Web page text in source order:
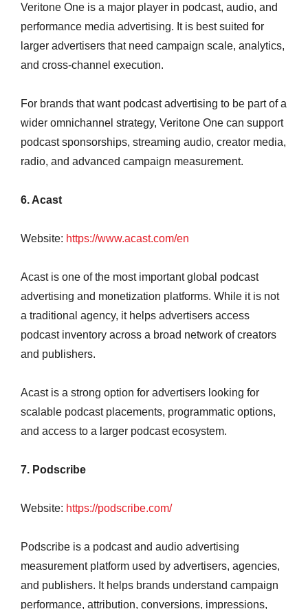
Veritone One is a major player in podcast, audio, and
performance media advertising. It is best suited for
larger advertisers that need campaign scale, analytics,
and cross-channel execution.
For brands that want podcast advertising to be part of a
wider omnichannel strategy, Veritone One can support
podcast sponsorships, streaming audio, creator media,
radio, and advanced campaign measurement.
6. Acast
Website: https://www.acast.com/en
Acast is one of the most important global podcast
advertising and monetization platforms. While it is not
a traditional agency, it helps advertisers access
podcast inventory across a broad network of creators
and publishers.
Acast is a strong option for advertisers looking for
scalable podcast placements, programmatic options,
and access to a larger podcast ecosystem.
7. Podscribe
Website: https://podscribe.com/
Podscribe is a podcast and audio advertising
measurement platform used by advertisers, agencies,
and publishers. It helps brands understand campaign
performance, attribution, conversions, impressions,